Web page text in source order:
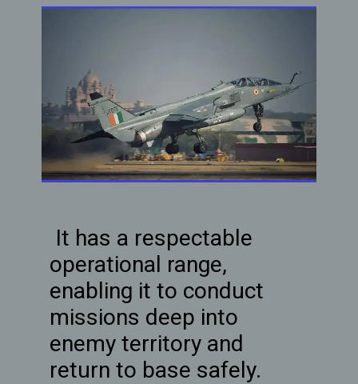
It has a respectable
operational range,
enabling it to conduct
missions deep into
enemy territory and
return to base safely.